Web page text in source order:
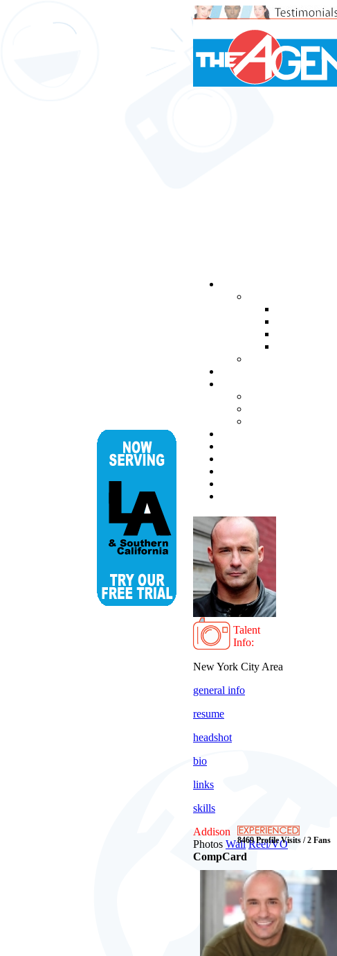
Talent
Info:
New York City Area
general info
resume
headshot
bio
links
skills
Addison
8469 Profile Visits / 2 Fans
Photos Wall Reel/VO
CompCard